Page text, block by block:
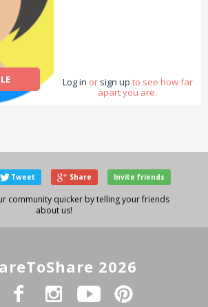
Log in or sign up to see how far
apart you are.
Tweet Share Invite friends
community quicker by telling your friends
about us!
2026